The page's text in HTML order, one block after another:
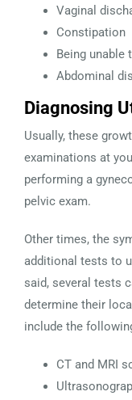
Vaginal
Constipation
Being unable
Abdominal
Diagnosing
Usually, these
examinations at
performing a
pelvic exam.
Other times, the
additional tests to
said, several tests
determine their
include the
CT and MRI